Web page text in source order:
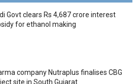
Govt clears Rs 4,687 crore interest
for ethanol making
company Nutraplus finalises CBG
site in South Gujarat